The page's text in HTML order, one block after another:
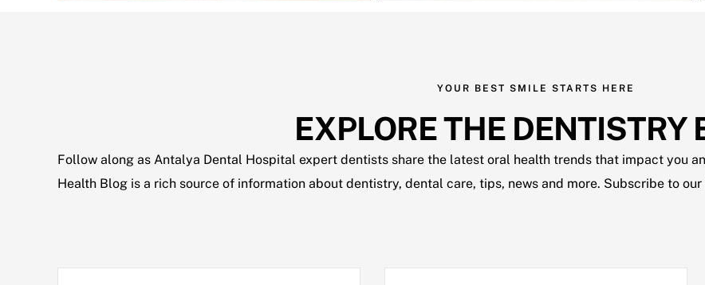
YOUR BEST SMILE STARTS HERE
EXPLORE THE DENTISTRY
Follow along as Antalya Dental Hospital expert dentists share the latest oral health trends that impact you
Health Blog is a rich source of information about dentistry, dental care, tips, news and more. Subscribe to